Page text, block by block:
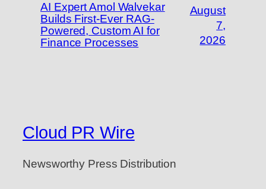
AI Expert Amol Walvekar
Builds First-Ever RAG-
Powered, Custom AI for
Finance Processes
August
7,
2026
Cloud PR Wire
Newsworthy Press Distribution